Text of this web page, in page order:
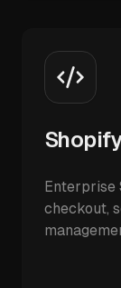
Enterprise
checkout,